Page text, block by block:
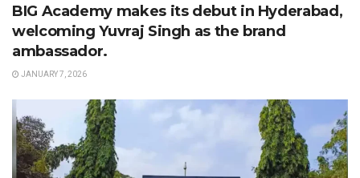
BIG Academy makes its debut in Hyderabad,
welcoming Yuvraj Singh as the brand
ambassador.
JANUARY 7, 2026